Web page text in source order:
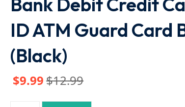
ID ATM Guard Card
(Black)
$12.99
$9.99